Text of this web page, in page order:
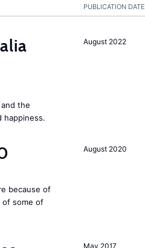
PUBLICATION DATE
August 2022
the
happiness.
August 2020
because of
of some of
May 2017